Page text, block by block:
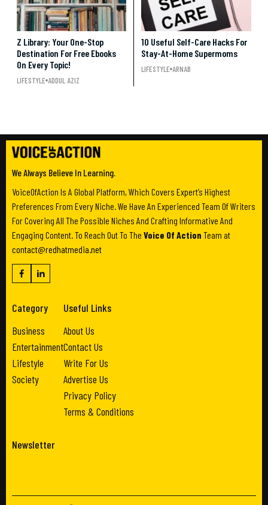
Z Library: Your One-Stop
Destination For Free Ebooks
On Every Topic!
LIFESTYLE ADDUL AZIZ
10 Useful Self-Care Hacks For
Stay-At-Home Supermoms
LIFESTYLE ARNAB
We Always Believe In Learning.
VoiceOfAction Is A Global Platform, Which Covers Expert’s Highest
Preferences From Every Niche. We Have An Experienced Team Of Writers
For Covering All The Possible Niches And Crafting Informative And
Engaging Content. To Reach Out To The Voice Of Action Team at
contact@redhatmedia.net
Category
Business
Entertainment
Lifestyle
Society
Useful Links
About Us
Contact Us
Write For Us
Advertise Us
Privacy Policy
Terms & Conditions
Newsletter